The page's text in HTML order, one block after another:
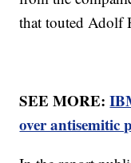
that touted Adolf
SEE MORE:
over antisemitic